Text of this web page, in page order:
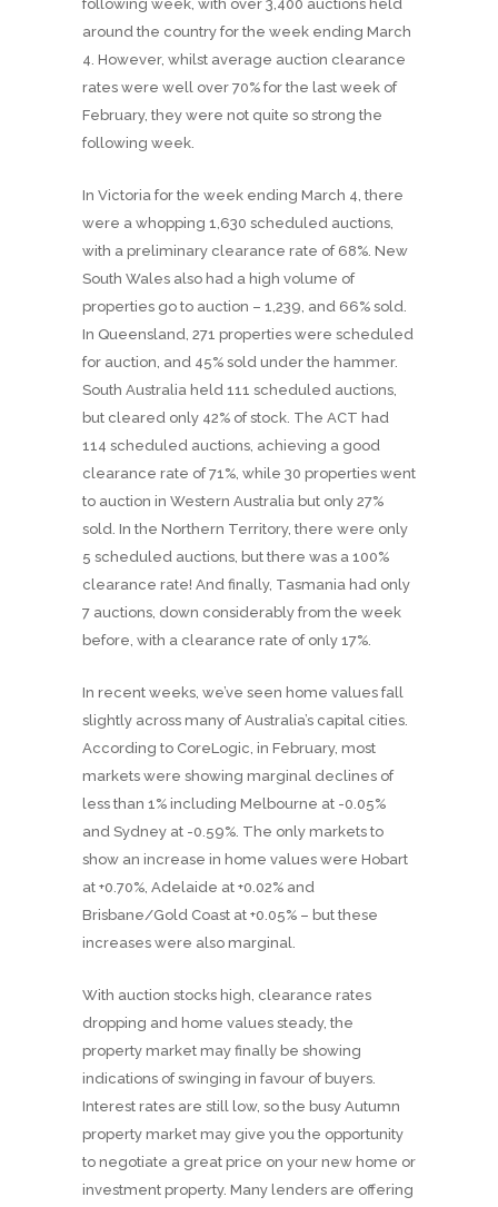
following week, with over 3,400 auctions held
around the country for the week ending March
4. However, whilst average auction clearance
rates were well over 70% for the last week of
February, they were not quite so strong the
following week.
In Victoria for the week ending March 4, there
were a whopping 1,630 scheduled auctions,
with a preliminary clearance rate of 68%. New
South Wales also had a high volume of
properties go to auction – 1,239, and 66% sold.
In Queensland, 271 properties were scheduled
for auction, and 45% sold under the hammer.
South Australia held 111 scheduled auctions,
but cleared only 42% of stock. The ACT had
114 scheduled auctions, achieving a good
clearance rate of 71%, while 30 properties went
to auction in Western Australia but only 27%
sold. In the Northern Territory, there were only
5 scheduled auctions, but there was a 100%
clearance rate! And finally, Tasmania had only
7 auctions, down considerably from the week
before, with a clearance rate of only 17%.
In recent weeks, we’ve seen home values fall
slightly across many of Australia’s capital cities.
According to CoreLogic, in February, most
markets were showing marginal declines of
less than 1% including Melbourne at -0.05%
and Sydney at -0.59%. The only markets to
show an increase in home values were Hobart
at +0.70%, Adelaide at +0.02% and
Brisbane/Gold Coast at +0.05% – but these
increases were also marginal.
With auction stocks high, clearance rates
dropping and home values steady, the
property market may finally be showing
indications of swinging in favour of buyers.
Interest rates are still low, so the busy Autumn
property market may give you the opportunity
to negotiate a great price on your new home or
investment property. Many lenders are offering